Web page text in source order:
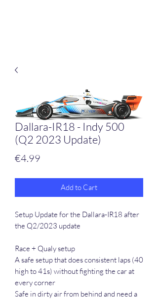
Dallara-IR18 - Indy 500
(Q2 2023 Update)
€4.99
Add to Cart
Setup Update for the Dallara-IR18 after
the Q2/2023 update
Race + Qualy setup
A safe setup that does consistent laps (40
high to 41s) without fighting the car at
every corner
Safe in dirty air from behind and need a